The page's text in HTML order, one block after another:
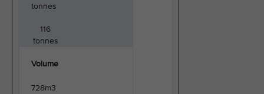
tonnes
116
tonnes
Volume
728m3